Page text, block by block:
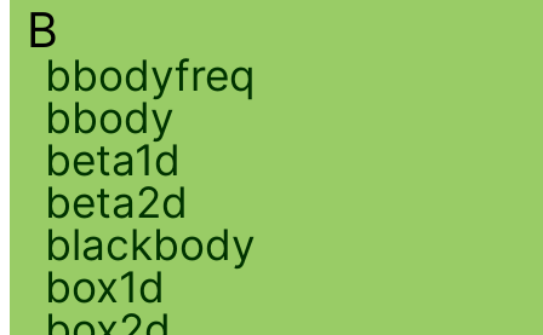
B
bbodyfreq
bbody
beta1d
beta2d
blackbody
box1d